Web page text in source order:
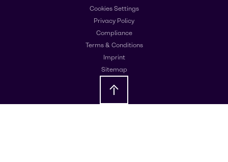
Cookies Settings
Privacy Policy
Compliance
Terms & Conditions
Imprint
Sitemap